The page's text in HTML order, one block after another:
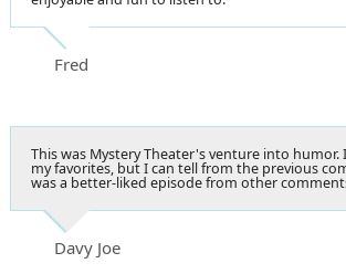
Fred
This was Mystery Theater's venture into
my favorites, but I can tell from the previous
was a better-liked episode from other
Davy Joe